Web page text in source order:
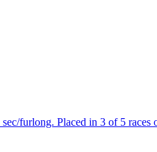
furlong. Placed in 3 of 5 races